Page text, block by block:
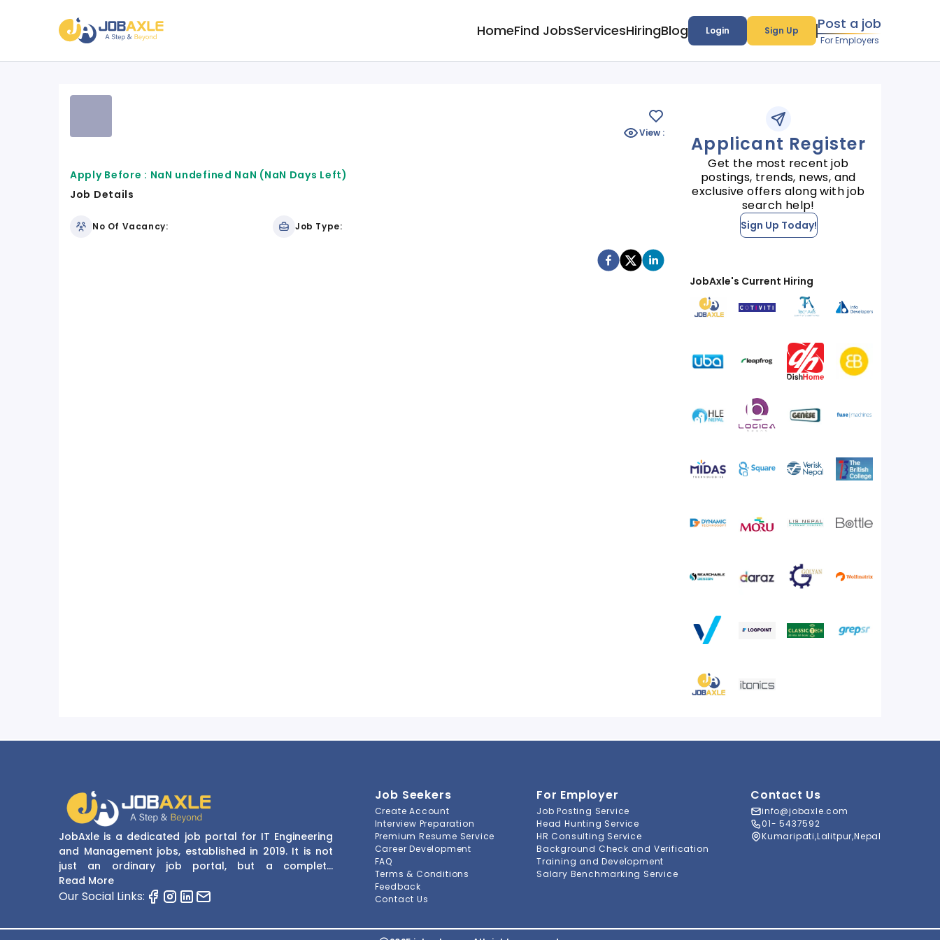
HomeFind JobsServicesHiringBlog Login Sign Up Post a job
For Employers
View :
Apply Before : NaN undefined NaN (NaN Days Left)
Job Details
No Of Vacancy: Job Type:
Applicant Register
Get the most recent job
postings, trends, news, and
exclusive offers along with job
search help!
Sign Up Today!
JobAxle's Current Hiring
JobAxle is a dedicated job portal for IT Engineering
and Management jobs, established in 2019. It is not
just an ordinary job portal, but a complete
recruitment and career platform. JobAxle strives to
provide the best services in the fields of recruitment
navigate and resourceful website, JobAxle envisions
Read More
Our Social Links:
Job Seekers
Create Account
Interview Preparation
Premium Resume Service
Career Development
FAQ
Terms & Conditions
Feedback
Contact Us
For Employer
Job Posting Service
Head Hunting Service
HR Consulting Service
Background Check and Verification
Training and Development
Salary Benchmarking Service
Contact Us
info@jobaxle.com
01- 5437592
Kumaripati,Lalitpur,Nepal